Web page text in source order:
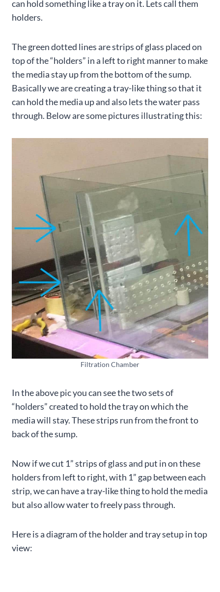
can hold something like a tray on it. Lets call them
holders.
The green dotted lines are strips of glass placed on
top of the “holders” in a left to right manner to make
the media stay up from the bottom of the sump.
Basically we are creating a tray-like thing so that it
can hold the media up and also lets the water pass
through. Below are some pictures illustrating this:
Filtration Chamber
In the above pic you can see the two sets of
“holders” created to hold the tray on which the
media will stay. These strips run from the front to
back of the sump.
Now if we cut 1” strips of glass and put in on these
holders from left to right, with 1” gap between each
strip, we can have a tray-like thing to hold the media
but also allow water to freely pass through.
Here is a diagram of the holder and tray setup in top
view: